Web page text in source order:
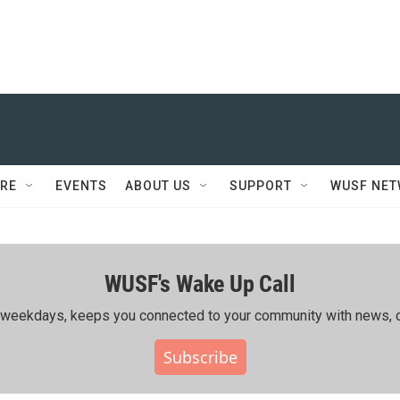
EVENTS ABOUT US SUPPORT WUSF
WUSF's Wake Up Call
keeps you connected to your community with news,
Subscribe